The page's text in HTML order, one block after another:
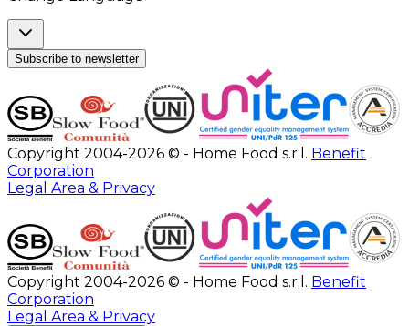
Subscribe to newsletter
Copyright 2004-2026 © - Home Food s.r.l. Benefit
Corporation
Legal Area & Privacy
Copyright 2004-2026 © - Home Food s.r.l. Benefit
Corporation
Legal Area & Privacy